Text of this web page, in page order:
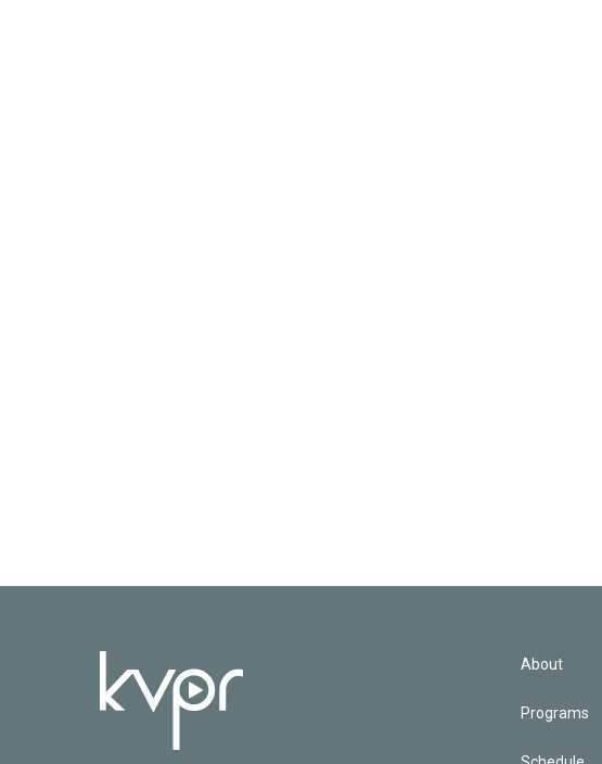
About
Programs